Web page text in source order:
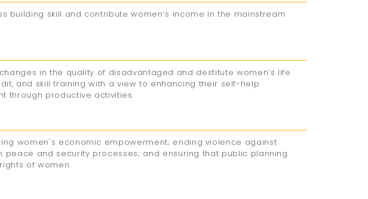
building skill and contribute women’s income in the mainstream
in the quality of disadvantaged and destitute women’s life
and skill training with a view to enhancing their self-help
through productive activities.
women's economic empowerment; ending violence against
and security processes; and ensuring that public planning
of women.